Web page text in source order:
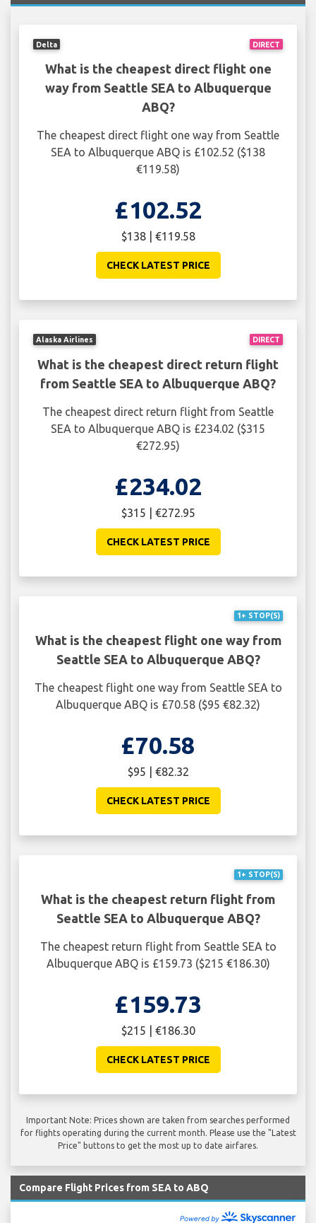
DIRECT
Delta
What is the cheapest direct flight one
way from Seattle SEA to Albuquerque
ABQ?
The cheapest direct flight one way from Seattle
SEA to Albuquerque ABQ is £102.52 ($138
€119.58)
£102.52
$138 | €119.58
CHECK LATEST PRICE
DIRECT
Alaska Airlines
What is the cheapest direct return flight
from Seattle SEA to Albuquerque ABQ?
The cheapest direct return flight from Seattle
SEA to Albuquerque ABQ is £234.02 ($315
€272.95)
£234.02
$315 | €272.95
CHECK LATEST PRICE
1+ STOP(S)
What is the cheapest flight one way from
Seattle SEA to Albuquerque ABQ?
The cheapest flight one way from Seattle SEA to
Albuquerque ABQ is £70.58 ($95 €82.32)
£70.58
$95 | €82.32
CHECK LATEST PRICE
1+ STOP(S)
What is the cheapest return flight from
Seattle SEA to Albuquerque ABQ?
The cheapest return flight from Seattle SEA to
Albuquerque ABQ is £159.73 ($215 €186.30)
£159.73
$215 | €186.30
CHECK LATEST PRICE
Important Note: Prices shown are taken from searches performed
for flights operating during the current month. Please use the "Latest
Price" buttons to get the most up to date airfares.
Compare Flight Prices from SEA to ABQ